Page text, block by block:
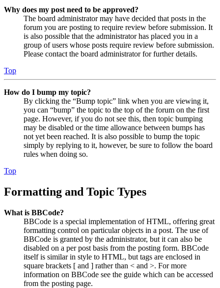
Why does my post need to be approved?
The board administrator may have decided that posts in the
forum you are posting to require review before submission. It
is also possible that the administrator has placed you in a
group of users whose posts require review before submission.
Please contact the board administrator for further details.
Top
How do I bump my topic?
By clicking the “Bump topic” link when you are viewing it,
you can “bump” the topic to the top of the forum on the first
page. However, if you do not see this, then topic bumping
may be disabled or the time allowance between bumps has
not yet been reached. It is also possible to bump the topic
simply by replying to it, however, be sure to follow the board
rules when doing so.
Top
Formatting and Topic Types
What is BBCode?
BBCode is a special implementation of HTML, offering great
formatting control on particular objects in a post. The use of
BBCode is granted by the administrator, but it can also be
disabled on a per post basis from the posting form. BBCode
itself is similar in style to HTML, but tags are enclosed in
square brackets [ and ] rather than < and >. For more
information on BBCode see the guide which can be accessed
from the posting page.